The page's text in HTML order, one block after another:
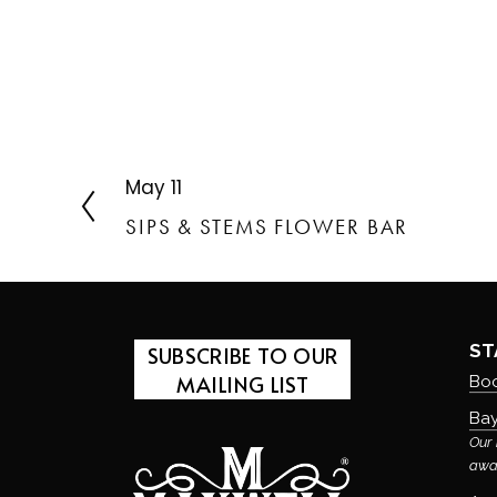
P
e
u
May 11
SIPS & STEMS FLOWER BAR
SUBSCRIBE TO OUR
MAILING LIST